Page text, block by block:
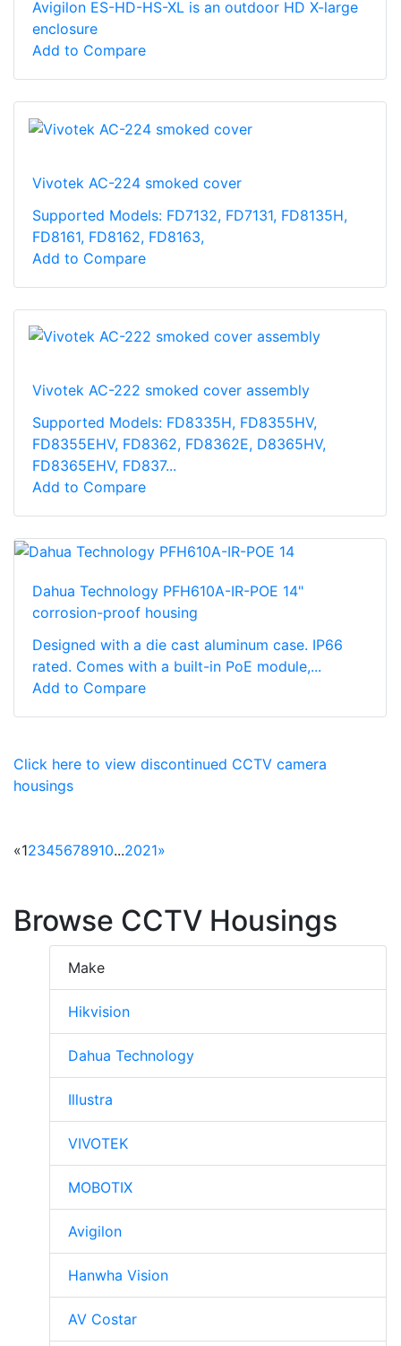
Avigilon ES-HD-HS-XL is an outdoor HD X-large
enclosure
Add to Compare
Vivotek AC-224 smoked cover
Supported Models: FD7132, FD7131, FD8135H,
FD8161, FD8162, FD8163,
Add to Compare
Vivotek AC-222 smoked cover assembly
Supported Models: FD8335H, FD8355HV,
FD8355EHV, FD8362, FD8362E, D8365HV,
FD8365EHV, FD837...
Add to Compare
Dahua Technology PFH610A-IR-POE 14"
corrosion-proof housing
Designed with a die cast aluminum case. IP66
rated. Comes with a built-in PoE module,...
Add to Compare
Click here to view discontinued CCTV camera
housings
«12345678910...2021»
Browse CCTV Housings
Make
Hikvision
Dahua Technology
Illustra
VIVOTEK
MOBOTIX
Avigilon
Hanwha Vision
AV Costar